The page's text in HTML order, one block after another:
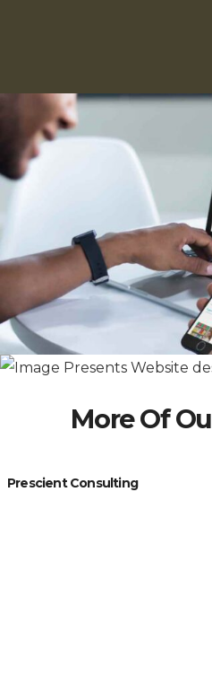
More Of
Prescient Consulting